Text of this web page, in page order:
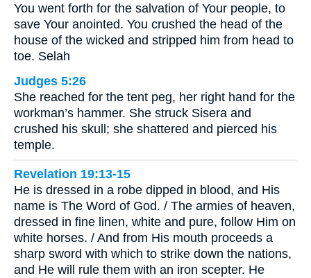
You went forth for the salvation of Your people, to
save Your anointed. You crushed the head of the
house of the wicked and stripped him from head to
toe. Selah
Judges 5:26
She reached for the tent peg, her right hand for the
workman’s hammer. She struck Sisera and
crushed his skull; she shattered and pierced his
temple.
Revelation 19:13-15
He is dressed in a robe dipped in blood, and His
name is The Word of God. / The armies of heaven,
dressed in fine linen, white and pure, follow Him on
white horses. / And from His mouth proceeds a
sharp sword with which to strike down the nations,
and He will rule them with an iron scepter. He